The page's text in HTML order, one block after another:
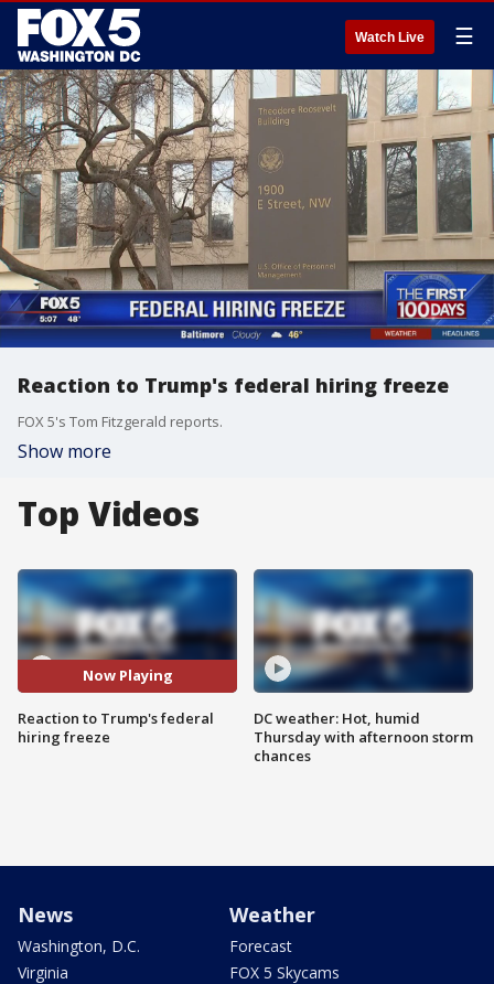
Watch Live ☰
Reaction to Trump's federal hiring freeze
FOX 5's Tom Fitzgerald reports.
Show more
Top Videos
Now Playing
Reaction to Trump's federal
hiring freeze
DC weather: Hot, humid
Thursday with afternoon storm
chances
News
Washington, D.C.
Virginia
Weather
Forecast
FOX 5 Skycams